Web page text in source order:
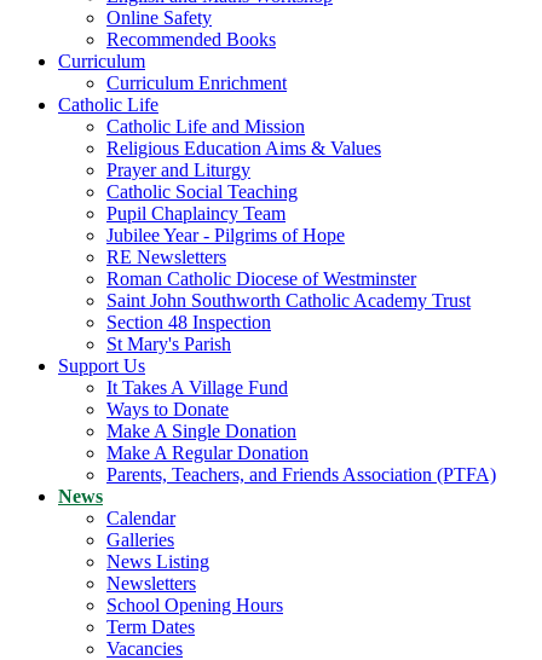
Online Safety
Recommended Books
Curriculum
Curriculum Enrichment
Catholic Life
Catholic Life and Mission
Religious Education Aims & Values
Prayer and Liturgy
Catholic Social Teaching
Pupil Chaplaincy Team
Jubilee Year - Pilgrims of Hope
RE Newsletters
Roman Catholic Diocese of Westminster
Saint John Southworth Catholic Academy Trust
Section 48 Inspection
St Mary's Parish
Support Us
It Takes A Village Fund
Ways to Donate
Make A Single Donation
Make A Regular Donation
Parents, Teachers, and Friends Association (PTFA)
News
Calendar
Galleries
News Listing
Newsletters
School Opening Hours
Term Dates
Vacancies